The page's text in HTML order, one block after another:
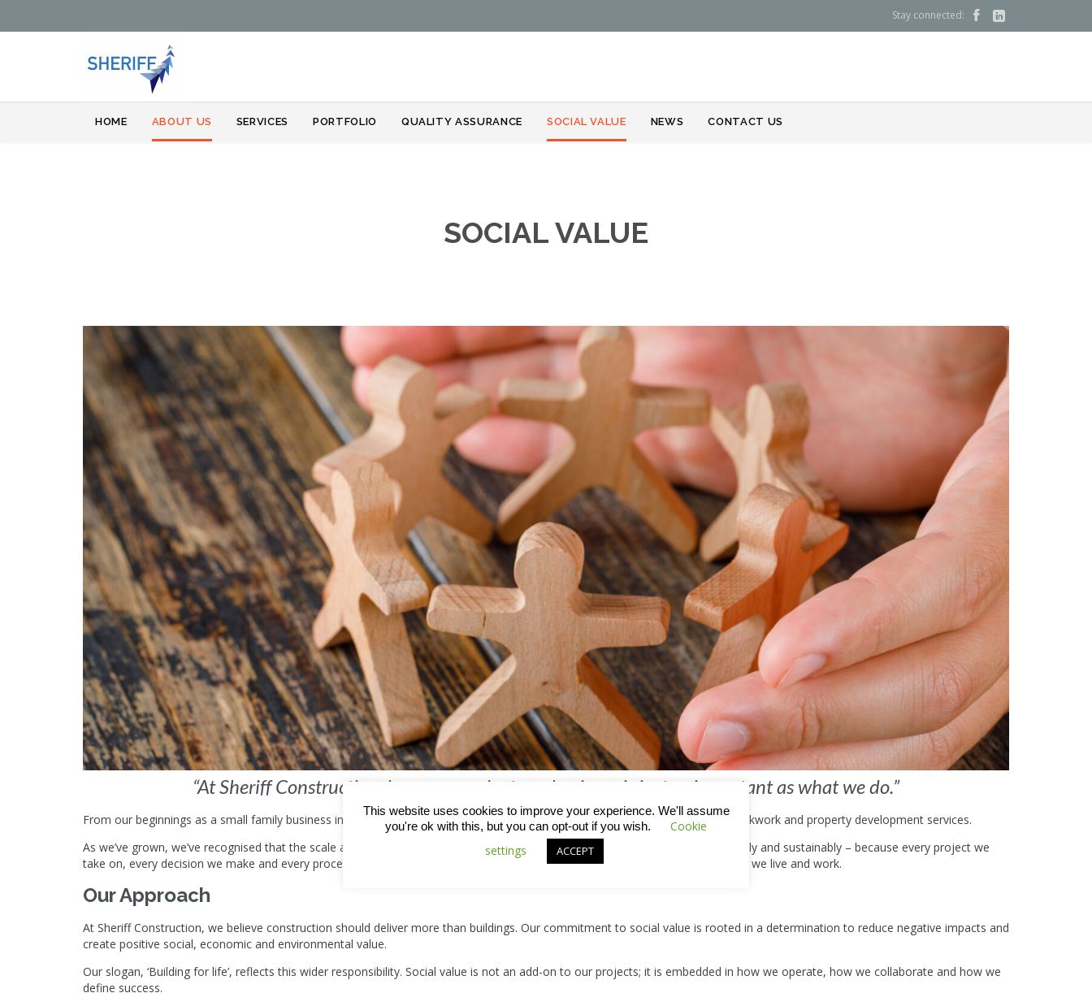
Stay connected:  
to
content
HOME ABOUT US SERVICES PORTFOLIO QUALITY ASSURANCE SOCIAL VALUE NEWS CONTACT US
SOCIAL VALUE
“At Sheriff Construction, how we conduct our business is just as important as what we do.”
From our beginnings as a small family business in 2005, we’ve grown into a thriving group of companies delivering roofing, brickwork and property development services.
As we’ve grown, we’ve recognised that the scale and influence of our work brings with it greater responsibility to act thoughtfully and sustainably – because every project we
take on, every decision we make and every process we follow can have either positive or negative impacts in the places where we live and work.
Our Approach
At Sheriff Construction, we believe construction should deliver more than buildings. Our commitment to social value is rooted in a determination to reduce negative impacts and
create positive social, economic and environmental value.
Our slogan, ‘Building for life’, reflects this wider responsibility. Social value is not an add-on to our projects; it is embedded in how we operate, how we collaborate and how we
define success.
This website uses cookies to improve your experience. We'll assume
you're ok with this, but you can opt-out if you wish.
Cookie
settings
ACCEPT